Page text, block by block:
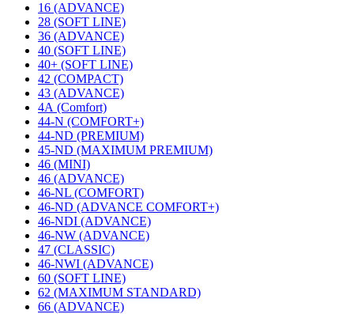
16 (ADVANCE)
28 (SOFT LINE)
36 (ADVANCE)
40 (SOFT LINE)
40+ (SOFT LINE)
42 (COMPACT)
43 (ADVANCE)
4А (Comfort)
44-N (COMFORT+)
44-ND (PREMIUM)
45-ND (MAXIMUM PREMIUM)
46 (MINI)
46 (ADVANCE)
46-NL (COMFORT)
46-ND (ADVANCE COMFORT+)
46-NDI (ADVANCE)
46-NW (ADVANCE)
47 (CLASSIC)
46-NWI (ADVANCE)
60 (SOFT LINE)
62 (MAXIMUM STANDARD)
66 (ADVANCE)